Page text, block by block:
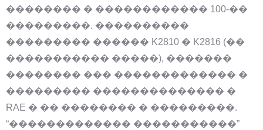
�������� � ������������ 100-��
���������. ����������
��������� ������ K2810 � K2816 (��
����������� �����), �������
�������� ��� ������������� �
��������� �������������� �
RAE � �� �������� � ���������.
“������������� �����������”